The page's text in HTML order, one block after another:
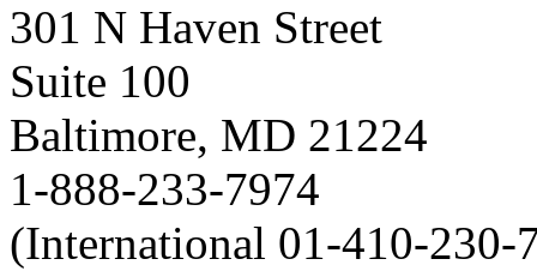
301 N Haven Street
Suite 100
Baltimore, MD 21224
1-888-233-7974
(International 01-410-230-